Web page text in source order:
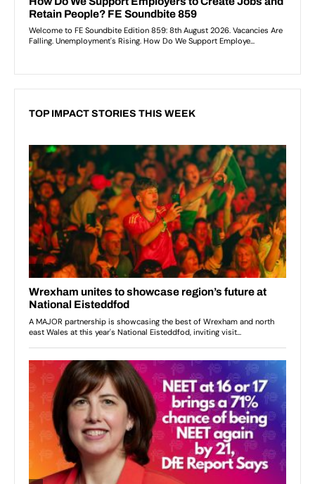
TOP IMPACT STORIES THIS WEEK